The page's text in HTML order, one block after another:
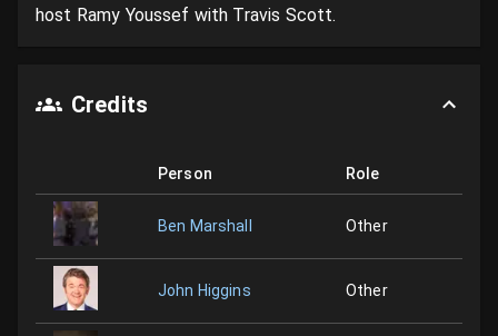
host Ramy Youssef with Travis Scott.
Credits
Person Role
Ben Marshall Other
John Higgins Other